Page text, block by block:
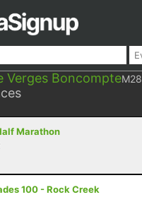
Verges BoncompteM28
Marathon
100 - Rock Creek